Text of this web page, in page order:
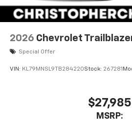
2026 Chevrolet
Special Offer
VIN: KL79MNSL9TB284220Stock: 267281
$27,985
MSRP: